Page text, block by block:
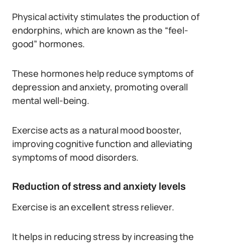
Physical activity stimulates the production of
endorphins, which are known as the “feel-
good” hormones.
These hormones help reduce symptoms of
depression and anxiety, promoting overall
mental well-being.
Exercise acts as a natural mood booster,
improving cognitive function and alleviating
symptoms of mood disorders.
Reduction of stress and anxiety levels
Exercise is an excellent stress reliever.
It helps in reducing stress by increasing the